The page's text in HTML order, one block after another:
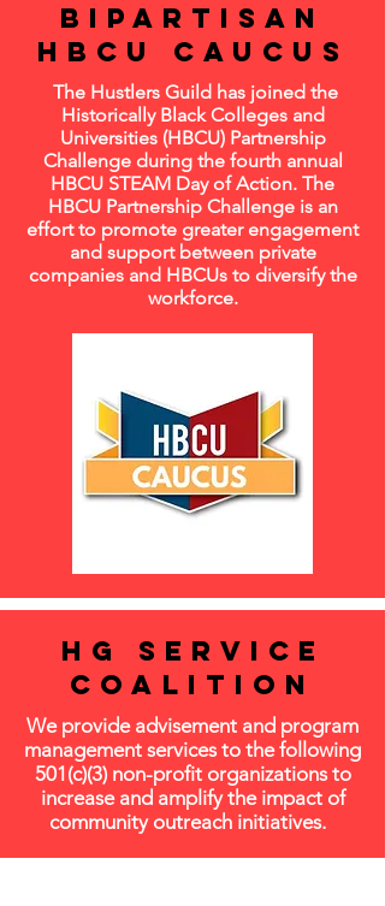
Bipartisan
Hbcu caucus
The Hustlers Guild has joined the
Historically Black Colleges and
Universities (HBCU) Partnership
Challenge during the fourth annual
HBCU STEAM Day of Action. The
HBCU Partnership Challenge is an
effort to promote greater engagement
and support between private
companies and HBCUs to diversify the
workforce.
HG SERVICE
COALITION
We provide advisement and program
management services to the following
501(c)(3) non-profit organizations to
increase and amplify the impact of
community outreach initiatives.